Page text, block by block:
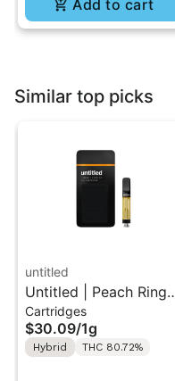
Add to cart
Similar top picks
untitled
Untitled | Peach Ringz
| 510 Vape Cartridge
1g
Cartridges
$30.09/1g
Hybrid THC 80.72%